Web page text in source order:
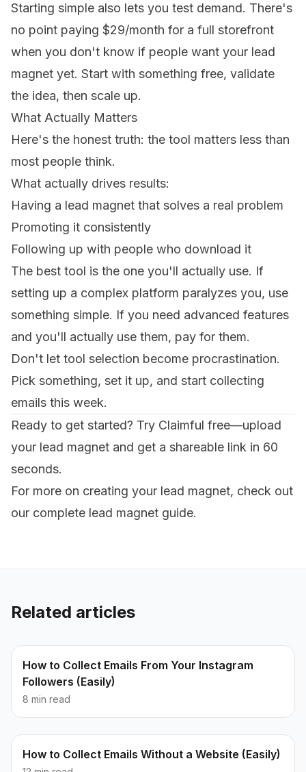
Starting simple also lets you test demand. There's
no point paying $29/month for a full storefront
when you don't know if people want your lead
magnet yet. Start with something free, validate
the idea, then scale up.
What Actually Matters
Here's the honest truth: the tool matters less than
most people think.
What actually drives results:
Having a lead magnet that solves a real problem
Promoting it consistently
Following up with people who download it
The best tool is the one you'll actually use. If
setting up a complex platform paralyzes you, use
something simple. If you need advanced features
and you'll actually use them, pay for them.
Don't let tool selection become procrastination.
Pick something, set it up, and start collecting
emails this week.
Ready to get started? Try Claimful free—upload
your lead magnet and get a shareable link in 60
seconds.
For more on creating your lead magnet, check out
our complete lead magnet guide.
Related articles
How to Collect Emails From Your Instagram
Followers (Easily)
8 min read
How to Collect Emails Without a Website (Easily)